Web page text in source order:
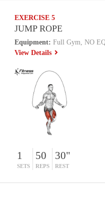
EXERCISE 5
JUMP ROPE
Equipment: Full Gym, NO
View Details
1
SETS
50
REPS
30"
REST